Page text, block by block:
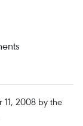
11, 2008 by the